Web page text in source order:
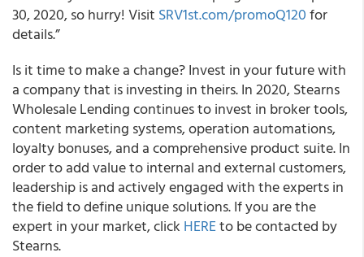
30, 2020, so hurry! Visit SRV1st.com/promoQ120for
details.”
Is it time to make a change? Invest in your future with
a company that is investing in theirs. In 2020, Stearns
Wholesale Lending continues to invest in broker tools,
content marketing systems, operation automations,
loyalty bonuses, and a comprehensive product suite. In
order to add value to internal and external customers,
leadership is and actively engaged with the experts in
the field to define unique solutions. If you are the
expert in your market, click HEREto be contacted by
Stearns.